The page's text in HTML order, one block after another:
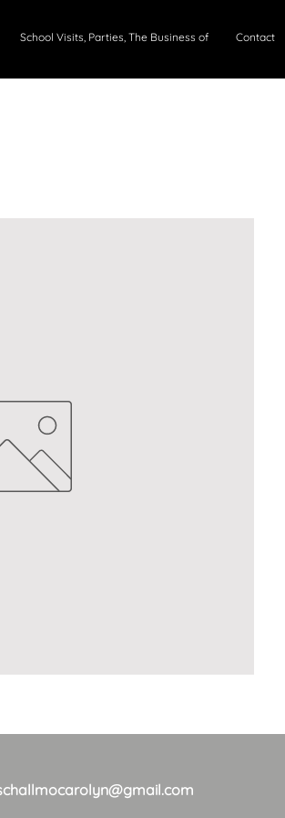
School Visits, Parties, The Business of Contact